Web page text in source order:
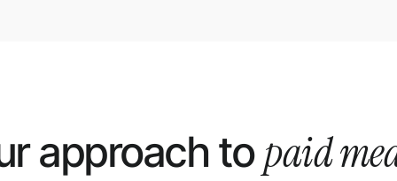
approach topaid